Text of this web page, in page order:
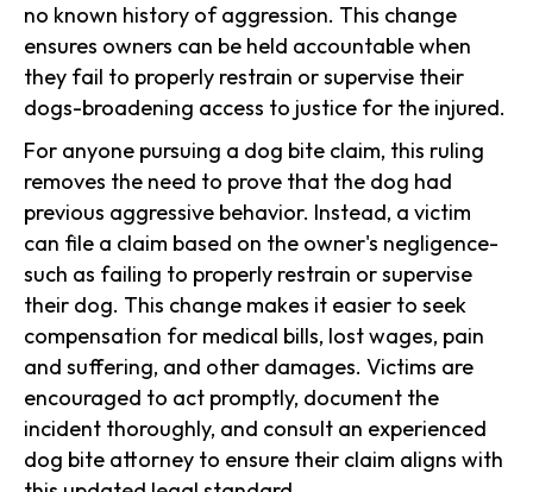
no known history of aggression. This change
ensures owners can be held accountable when
they fail to properly restrain or supervise their
dogs-broadening access to justice for the injured.
For anyone pursuing a dog bite claim, this ruling
removes the need to prove that the dog had
previous aggressive behavior. Instead, a victim
can file a claim based on the owner's negligence-
such as failing to properly restrain or supervise
their dog. This change makes it easier to seek
compensation for medical bills, lost wages, pain
and suffering, and other damages. Victims are
encouraged to act promptly, document the
incident thoroughly, and consult an experienced
dog bite attorney to ensure their claim aligns with